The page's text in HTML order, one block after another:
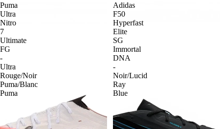
Puma
Ultra
Nitro
7
Ultimate
FG
-
Ultra
Rouge/Noir
Puma/Blanc
Puma
Adidas
F50
Hyperfast
Elite
SG
Immortal
DNA
-
Noir/Lucid
Ray
Blue